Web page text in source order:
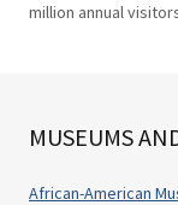
million annual
MUSEUMS
African-American